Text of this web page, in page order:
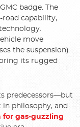
badge. The
road capability,
move
the suspension)
its rugged
predecessors—but
in philosophy, and
for gas-guzzling